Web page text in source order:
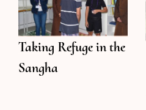
Taking Refuge in the
Sangha